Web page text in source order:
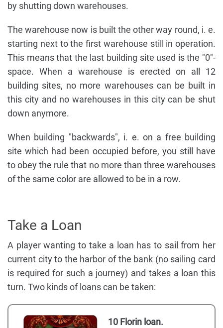
by shutting down warehouses.
The warehouse now is built the other way round, i. e.
starting next to the first warehouse still in operation.
This means that the last building site used is the "0"-
space. When a warehouse is erected on all 12
building sites, no more warehouses can be built in
this city and no warehouses in this city can be shut
down anymore.
When building "backwards", i. e. on a free building
site which had been occupied before, you still have
to obey the rule that no more than three warehouses
of the same color are allowed to be in a row.
Take a Loan
A player wanting to take a loan has to sail from her
current city to the harbor of the bank (no sailing card
is required for such a journey) and takes a loan this
turn. Two kinds of loans can be taken:
10 Florin loan.